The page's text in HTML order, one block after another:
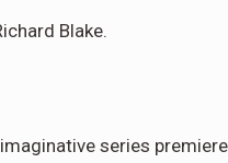
Blake.
series